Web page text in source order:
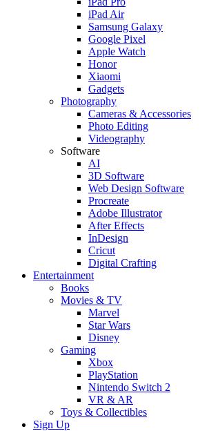
iPad Air
Samsung Galaxy
Google Pixel
Apple Watch
Honor
Xiaomi
Gadgets
Photography
Cameras & Accessories
Photo Editing
Videography
Software
AI
3D Software
Web Design Software
Procreate
Adobe Illustrator
After Effects
InDesign
Cricut
Digital Crafting
Entertainment
Books
Movies & TV
Marvel
Star Wars
Disney
Gaming
Xbox
PlayStation
Nintendo Switch 2
VR & AR
Toys & Collectibles
Sign Up